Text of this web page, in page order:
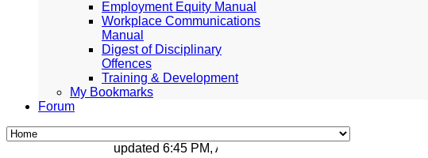
Employment Equity Manual
Workplace Communications
Manual
Digest of Disciplinary
Offences
Training & Development
My Bookmarks
Forum
updated 6:45 PM, Apr 4, 2024 Africa/Johannesburg